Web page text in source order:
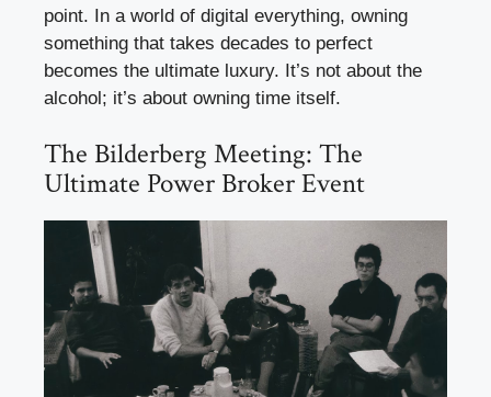
point. In a world of digital everything, owning
something that takes decades to perfect
becomes the ultimate luxury. It’s not about the
alcohol; it’s about owning time itself.
The Bilderberg Meeting: The
Ultimate Power Broker Event